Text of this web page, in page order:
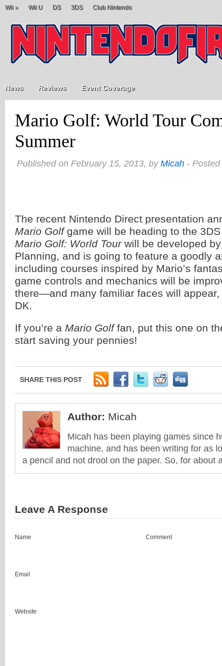
Wii » Wii U DS 3DS Club Nintendo
News Reviews Event Coverage
Mario Golf: World Tour
Summer
Published on February 15, 2013, by Micah -
The recent Nintendo Direct presentation
Mario Golfgame will be heading to the
Mario Golf: World Tourwill be developed
Planning, and is going to feature a goodly
including courses inspired by Mario’s
game controls and mechanics will be
there—and many familiar faces will
DK.
If you’re a Mario Golffan, put this one on
start saving your pennies!
SHARE THIS POST
Author: Micah
Micah has been playing games since
machine, and has been writing for as
a pencil and not drool on the paper. So, for about
Leave A Response
Name
Email
Website
Comment